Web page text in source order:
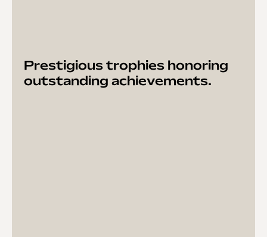
Prestigious trophies honoring
outstanding achievements.